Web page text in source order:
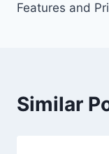
Features and
Similar